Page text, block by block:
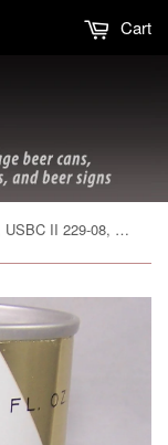
Cart
Busch Beer test can, USBC II 229-08, Grade 1/1+ Sold 10/1/16